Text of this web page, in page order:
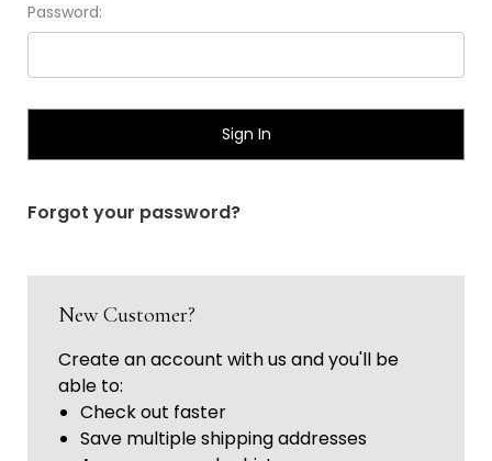
Password:
Forgot your password?
New Customer?
Create an account with us and you'll be
able to:
Check out faster
Save multiple shipping addresses